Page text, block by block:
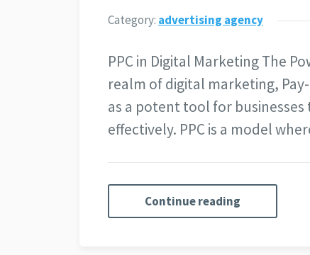
Category: advertising agency
PPC in Digital Marketing The
realm of digital marketing,
as a potent tool for
effectively. PPC is a model
Continue reading